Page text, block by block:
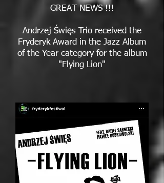
GREAT NEWS !!!
Andrzej Święs Trio received the
Fryderyk Award in the Jazz Album
of the Year category for the album
"Flying Lion"